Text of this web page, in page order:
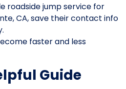
roadside jump service for
CA, save their contact info
faster and less
Guide